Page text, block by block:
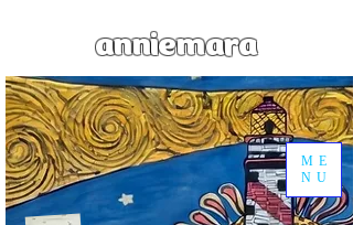
anniemara
ME
NU